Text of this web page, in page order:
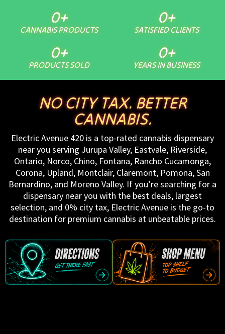
CANNABIS PRODUCTS
0+
SATISFIED CLIENTS
0+
PRODUCTS SOLD
0+
YEARS IN BUSINESS
0+
NO CITY TAX. BETTER
CANNABIS.
Electric Avenue 420 is a top-rated cannabis dispensary
near you serving Jurupa Valley, Eastvale, Riverside,
Ontario, Norco, Chino, Fontana, Rancho Cucamonga,
Corona, Upland, Montclair, Claremont, Pomona, San
Bernardino, and Moreno Valley. If you’re searching for a
dispensary near you with the best deals, largest
selection, and 0% city tax, Electric Avenue is the go-to
destination for premium cannabis at unbeatable prices.